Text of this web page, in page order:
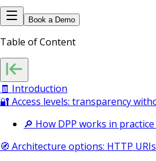
Book a Demo
Table of Content
🧾 Introduction
🔐 Access levels: transparency
🔎 How DPP works in
🧭 Architecture options: HTTP